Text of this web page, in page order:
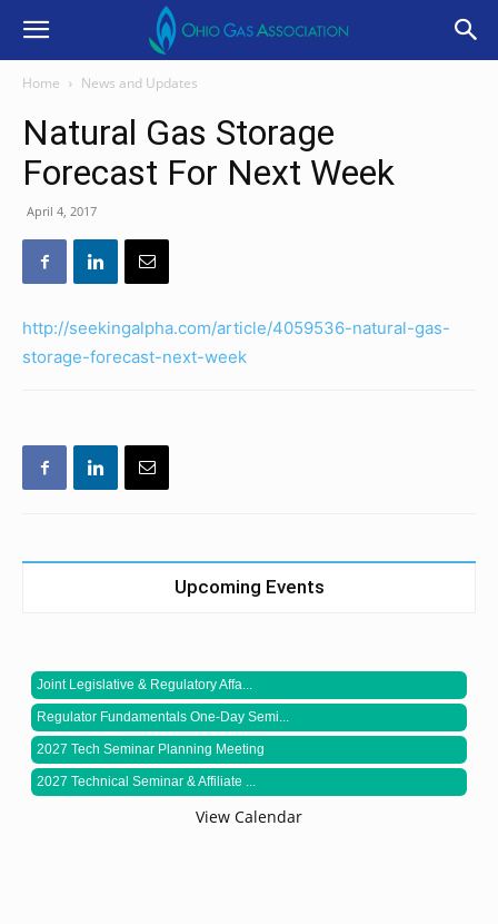
Home News and Updates
Natural Gas Storage
Forecast For Next Week
April 4, 2017
http://seekingalpha.com/article/4059536-natural-gas-
storage-forecast-next-week
Upcoming Events
Joint Legislative & Regulatory Affa...
Regulator Fundamentals One-Day Semi...
2027 Tech Seminar Planning Meeting
2027 Technical Seminar & Affiliate ...
View Calendar